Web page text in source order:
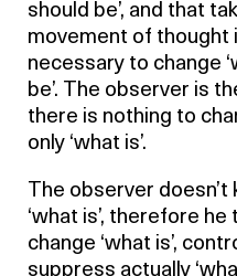
should be’, and that
movement of thought
necessary to change
be’. The observer is
there is nothing to
only ‘what is’.
The observer
‘what is’, therefore
change ‘what is’,
suppress actually